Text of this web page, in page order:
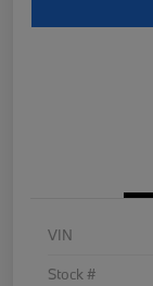
VIN
Stock #